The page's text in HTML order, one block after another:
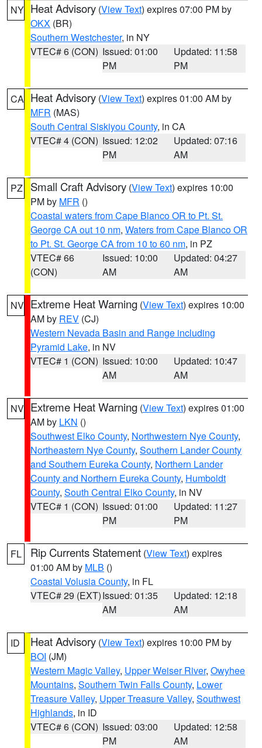
NY Heat Advisory (View Text) expires 07:00 PM by
OKX (BR)
Southern Westchester, in NY
VTEC# 6 (CON) Issued: 01:00
PM
Updated: 11:58
PM
CA Heat Advisory (View Text) expires 01:00 AM by
MFR (MAS)
South Central Siskiyou County, in CA
VTEC# 4 (CON) Issued: 12:02
PM
Updated: 07:16
AM
PZ Small Craft Advisory (View Text) expires 10:00
PM by MFR ()
Coastal waters from Cape Blanco OR to Pt. St.
George CA out 10 nm, Waters from Cape Blanco OR
to Pt. St. George CA from 10 to 60 nm, in PZ
VTEC# 66
(CON)
Issued: 10:00
AM
Updated: 04:27
AM
NV Extreme Heat Warning (View Text) expires 10:00
AM by REV (CJ)
Western Nevada Basin and Range including
Pyramid Lake, in NV
VTEC# 1 (CON) Issued: 10:00
AM
Updated: 10:47
AM
NV Extreme Heat Warning (View Text) expires 01:00
AM by LKN ()
Southwest Elko County, Northwestern Nye County,
Northeastern Nye County, Southern Lander County
and Southern Eureka County, Northern Lander
County and Northern Eureka County, Humboldt
County, South Central Elko County, in NV
VTEC# 1 (CON) Issued: 01:00
PM
Updated: 11:27
PM
FL Rip Currents Statement (View Text) expires
01:00 AM by MLB ()
Coastal Volusia County, in FL
VTEC# 29 (EXT)Issued: 01:35
AM
Updated: 12:18
AM
ID Heat Advisory (View Text) expires 10:00 PM by
BOI (JM)
Western Magic Valley, Upper Weiser River, Owyhee
Mountains, Southern Twin Falls County, Lower
Treasure Valley, Upper Treasure Valley, Southwest
Highlands, in ID
VTEC# 6 (CON) Issued: 03:00
PM
Updated: 12:58
AM